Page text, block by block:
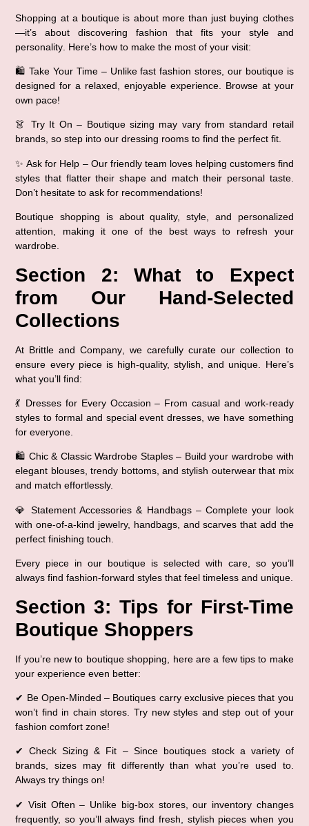
Shopping at a boutique is about more than just buying clothes
—it’s about discovering fashion that fits your style and
personality . Here’s how to make the most of your visit:
🛍️ Take Your Time – Unlike fast fashion stores, our boutique is
designed for a relaxed, enjoyable experience. Browse at your
own pace!
👗 Try It On – Boutique sizing may vary from standard retail
brands, so step into our dressing rooms to find the perfect fit.
✨ Ask for Help – Our friendly team loves helping customers find
styles that flatter their shape and match their personal taste.
Don’t hesitate to ask for recommendations!
Boutique shopping is about quality, style, and personalized
attention, making it one of the best ways to refresh your
wardrobe.
Section 2: What to Expect
from Our Hand-Selected
Collections
At Brittle and Company , we carefully curate our collection to
ensure every piece is high-quality, stylish, and unique . Here’s
what you’ll find:
💃 Dresses for Every Occasion – From casual and work-ready
styles to formal and special event dresses , we have something
for everyone.
🛍️ Chic & Classic Wardrobe Staples
elegant blouses, trendy bottoms, and stylish outerwear that mix
and match effortlessly.
💎 Statement Accessories & Handbags – Complete your look
with one-of-a-kind jewelry, handbags, and scarves that add the
perfect finishing touch.
Every piece in our boutique is selected with care, so you’ll
always find fashion-forward styles that feel timeless and unique.
Section 3: Tips for First-Time
Boutique Shoppers
If you’re new to boutique shopping, here are a few tips to make
your experience even better:
✔ Be Open-Minded – Boutiques carry exclusive pieces that you
won’t find in chain stores. Try new styles and step out of your
fashion comfort zone!
✔ Check Sizing & Fit – Since boutiques stock a variety of
brands, sizes may fit differently than what you’re used to.
Always try things on!
✔ Visit Often – Unlike big-box stores, our inventory changes
frequently, so you’ll always find fresh, stylish pieces when you